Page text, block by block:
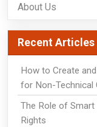
About Us
Recent Articles
How to Create
for Non-Technical
The Role of
Rights